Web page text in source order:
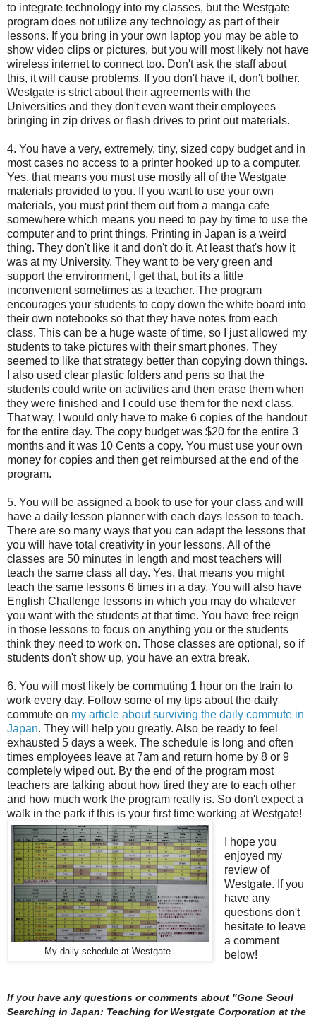
to integrate technology into my classes, but the Westgate
program does not utilize any technology as part of their
lessons. If you bring in your own laptop you may be able to
show video clips or pictures, but you will most likely not have
wireless internet to connect too. Don't ask the staff about
this, it will cause problems. If you don't have it, don't bother.
Westgate is strict about their agreements with the
Universities and they don't even want their employees
bringing in zip drives or flash drives to print out materials.
4. You have a very, extremely, tiny, sized copy budget and in
most cases no access to a printer hooked up to a computer.
Yes, that means you must use mostly all of the Westgate
materials provided to you. If you want to use your own
materials, you must print them out from a manga cafe
somewhere which means you need to pay by time to use the
computer and to print things. Printing in Japan is a weird
thing. They don't like it and don't do it. At least that's how it
was at my University. They want to be very green and
support the environment, I get that, but its a little
inconvenient sometimes as a teacher. The program
encourages your students to copy down the white board into
their own notebooks so that they have notes from each
class. This can be a huge waste of time, so I just allowed my
students to take pictures with their smart phones. They
seemed to like that strategy better than copying down things.
I also used clear plastic folders and pens so that the
students could write on activities and then erase them when
they were finished and I could use them for the next class.
That way, I would only have to make 6 copies of the handout
for the entire day. The copy budget was $20 for the entire 3
months and it was 10 Cents a copy. You must use your own
money for copies and then get reimbursed at the end of the
program.
5. You will be assigned a book to use for your class and will
have a daily lesson planner with each days lesson to teach.
There are so many ways that you can adapt the lessons that
you will have total creativity in your lessons. All of the
classes are 50 minutes in length and most teachers will
teach the same class all day. Yes, that means you might
teach the same lessons 6 times in a day. You will also have
English Challenge lessons in which you may do whatever
you want with the students at that time. You have free reign
in those lessons to focus on anything you or the students
think they need to work on. Those classes are optional, so if
students don't show up, you have an extra break.
6. You will most likely be commuting 1 hour on the train to
work every day. Follow some of my tips about the daily
commute on my article about surviving the daily commute in
Japan. They will help you greatly. Also be ready to feel
exhausted 5 days a week. The schedule is long and often
times employees leave at 7am and return home by 8 or 9
completely wiped out. By the end of the program most
teachers are talking about how tired they are to each other
and how much work the program really is. So don't expect a
walk in the park if this is your first time working at Westgate!
My daily schedule at Westgate.
I hope you
enjoyed my
review of
Westgate. If you
have any
questions don't
hesitate to leave
a comment
below!
If you have any questions or comments about "Gone Seoul
Searching in Japan: Teaching for Westgate Corporation at the